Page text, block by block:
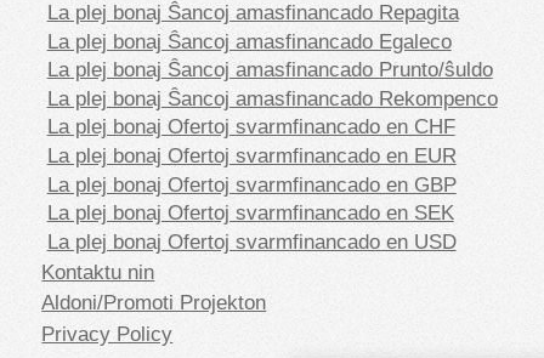
La plej bonaj Ŝancoj amasfinancado Repagita
La plej bonaj Ŝancoj amasfinancado Egaleco
La plej bonaj Ŝancoj amasfinancado Prunto/ŝuldo
La plej bonaj Ŝancoj amasfinancado Rekompenco
La plej bonaj Ofertoj svarmfinancado en CHF
La plej bonaj Ofertoj svarmfinancado en EUR
La plej bonaj Ofertoj svarmfinancado en GBP
La plej bonaj Ofertoj svarmfinancado en SEK
La plej bonaj Ofertoj svarmfinancado en USD
Kontaktu nin
Aldoni/Promoti Projekton
Privacy Policy